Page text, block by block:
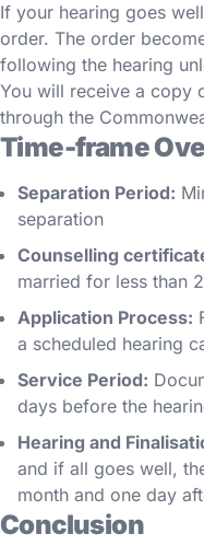
If your hearing goes
order. The order
following the hearing
You will receive a copy
through the
Time-frame
Separation Period:
separation
Counselling
married for less than
Application Process:
a scheduled hearing
Service Period:
days before the
Hearing and
and if all goes well,
month and one day
Conclusion